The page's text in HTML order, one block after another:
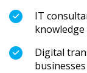
IT
Digital